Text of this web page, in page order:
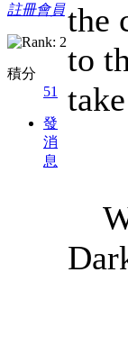
註冊會員
積分
51
發
消
息
the
to